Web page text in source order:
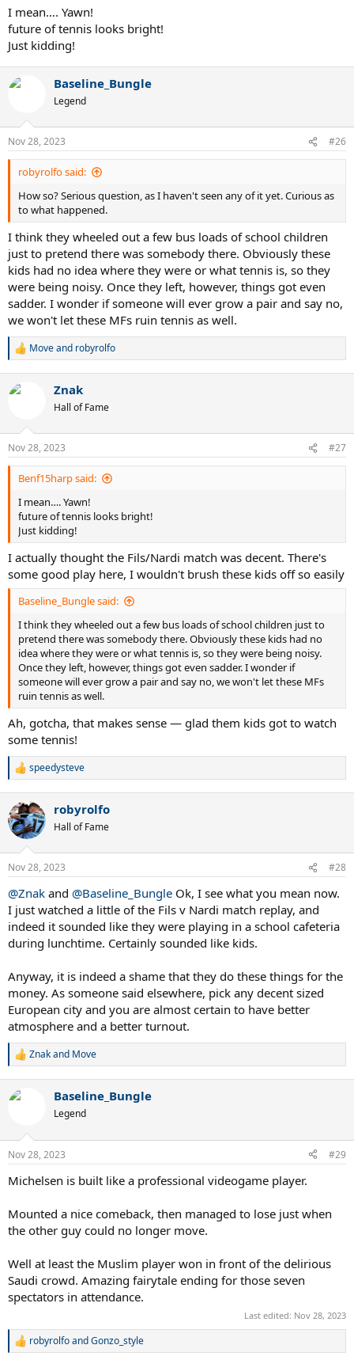
I mean…. Yawn!
future of tennis looks bright!
Just kidding!
Baseline_Bungle
Legend
Nov 28, 2023 #26
robyrolfo said:
How so? Serious question, as I haven't seen any of it yet. Curious as
to what happened.
I think they wheeled out a few bus loads of school children
just to pretend there was somebody there. Obviously these
kids had no idea where they were or what tennis is, so they
were being noisy. Once they left, however, things got even
sadder. I wonder if someone will ever grow a pair and say no,
we won't let these MFs ruin tennis as well.
R
c
n
s
:
Moveand robyrolfo
Znak
Hall of Fame
Nov 28, 2023 #27
Benf15harp said:
I mean…. Yawn!
future of tennis looks bright!
Just kidding!
I actually thought the Fils/Nardi match was decent. There's
some good play here, I wouldn't brush these kids off so easily
Baseline_Bungle said:
I think they wheeled out a few bus loads of school children just to
pretend there was somebody there. Obviously these kids had no
idea where they were or what tennis is, so they were being noisy.
Once they left, however, things got even sadder. I wonder if
someone will ever grow a pair and say no, we won't let these MFs
ruin tennis as well.
Ah, gotcha, that makes sense — glad them kids got to watch
some tennis!
R
c
t
i
n
s
speedysteve
robyrolfo
Hall of Fame
Nov 28, 2023 #28
@Znak and @Baseline_Bungle Ok, I see what you mean now.
I just watched a little of the Fils v Nardi match replay, and
indeed it sounded like they were playing in a school cafeteria
during lunchtime. Certainly sounded like kids.
Anyway, it is indeed a shame that they do these things for the
money. As someone said elsewhere, pick any decent sized
European city and you are almost certain to have better
atmosphere and a better turnout.
R
c
n
s
Znakand Move
Baseline_Bungle
Legend
Nov 28, 2023 #29
Michelsen is built like a professional videogame player.
Mounted a nice comeback, then managed to lose just when
the other guy could no longer move.
Well at least the Muslim player won in front of the delirious
Saudi crowd. Amazing fairytale ending for those seven
spectators in attendance.
Last edited: Nov 28, 2023
R
robyrolfoandGonzo_style